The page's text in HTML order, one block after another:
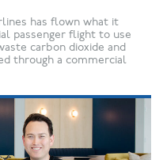
has flown what it
passenger flight to use
carbon dioxide and
through a commercial